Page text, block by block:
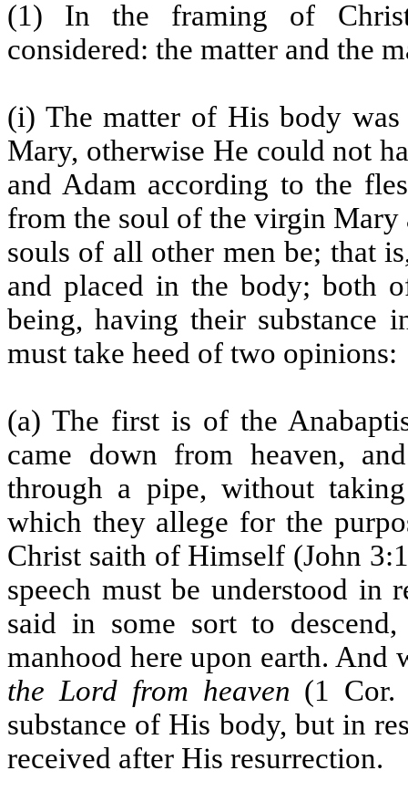
(1) In the framing of
considered: the matter and the
(i) The matter of His body
Mary, otherwise He could not
and Adam according to the
from the soul of the virgin Mary
souls of all other men be; that
and placed in the body; both
being, having their substance
must take heed of two opinions:
(a) The first is of the
came down from heaven,
through a pipe, without
which they allege for the
Christ saith of Himself (John
speech must be understood in
said in some sort to
manhood here upon earth. And
the Lord from heaven (1
substance of His body, but in
received after His resurrection.